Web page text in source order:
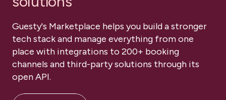
Book a demo
TOUCH POINTS
DISCOVERY SESSIONS ONE-ON-ONE SUPPORT
PROJECT PLANNING TRAINING MEETINGS
Book a demo
Guesty's Marketplace helps you build a stronger
tech stack and manage everything from one
place with integrations to 200+ booking
channels and third-party solutions through its
open API.